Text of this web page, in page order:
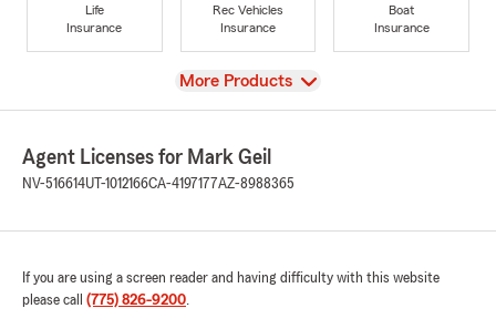
Life
Insurance
Rec Vehicles
Insurance
Boat
Insurance
View
More Products
Agent Licenses for Mark Geil
NV-516614UT-1012166CA-4197177AZ-8988365
If you are using a screen reader and having difficulty with this website
please call (775) 826-9200.